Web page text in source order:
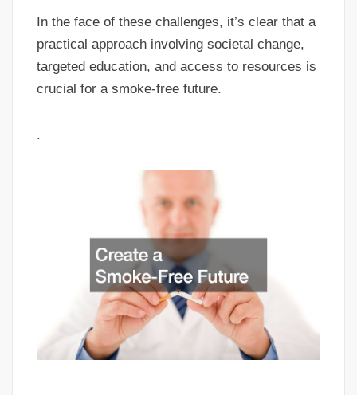
In the face of these challenges, it’s clear that a
practical approach involving societal change,
targeted education, and access to resources is
crucial for a smoke-free future.
.